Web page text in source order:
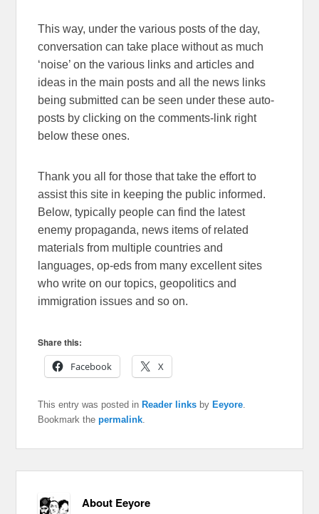
This way, under the various posts of the day,
conversation can take place without as much
‘noise’ on the various links and articles and
ideas in the main posts and all the news links
being submitted can be seen under these auto-
posts by clicking on the comments-link right
below these ones.
Thank you all for those that take the effort to
assist this site in keeping the public informed.
Below, typically people can find the latest
enemy propaganda, news items of related
materials from multiple countries and
languages, op-eds from many excellent sites
who write on our topics, geopolitics and
immigration issues and so on.
Share this:
Facebook
X
This entry was posted in Reader links by Eeyore
Bookmark thepermalink
About Eeyore